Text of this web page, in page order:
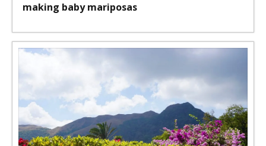
making baby mariposas